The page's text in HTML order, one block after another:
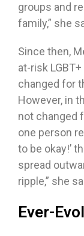
groups and
family,” she
Since then,
at-risk
changed for
However, in
not changed
one person
to be okay!’
spread
ripple,” she
Ever-